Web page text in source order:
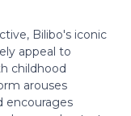
Bilibo's iconic
appeal to
childhood
arouses
encourages